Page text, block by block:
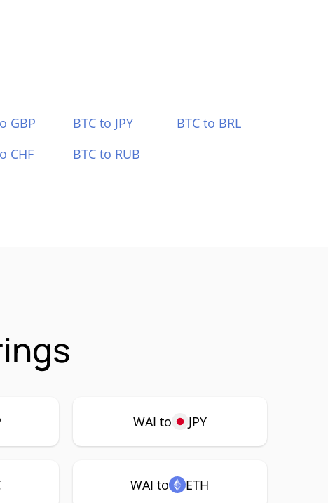
GBP BTC to JPY
BTC to BRL
CHF BTC to RUB
WAI to JPY
WAI to ETH